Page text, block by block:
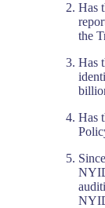
Has
the
Has
Has